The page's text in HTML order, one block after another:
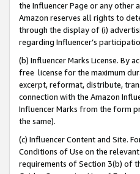
the Influencer Page or any other
Amazon reserves all rights to
through the display of (i)
regarding Influencer’s
(b) Influencer Marks License. By
free license for the maximum
excerpt, reformat, distribute,
connection with the Amazon
Influencer Marks from the form
the same).
(c) Influencer Content and Site.
Conditions of Use on the
requirements of Section 3(b) of